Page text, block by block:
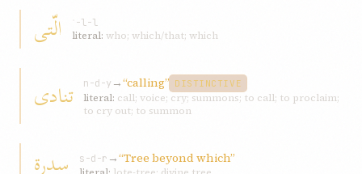
الّتی
ʾ-l-l
literal: who; which/that; which
تنادی n-d-y →“calling” DISTINCTIVE
literal: call; voice; cry; summons; to call; to proclaim;
to cry out; to summon
سدرة s-d-r →“Tree beyond which”